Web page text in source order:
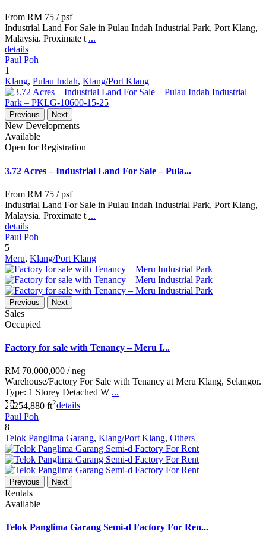
From RM 75 / psf
Industrial Land For Sale in Pulau Indah Industrial Park, Port Klang,
Malaysia. Proximate t ...
details
Paul Poh
1
Klang, Pulau Indah, Klang/Port Klang
Previous Next
New Developments
Available
Open for Registration
3.72 Acres – Industrial Land For Sale – Pula...
From RM 75 / psf
Industrial Land For Sale in Pulau Indah Industrial Park, Port Klang,
Malaysia. Proximate t ...
details
Paul Poh
5
Meru, Klang/Port Klang
Previous Next
Sales
Occupied
Factory for sale with Tenancy – Meru I...
RM 70,000,000 / neg
Warehouse/Factory For Sale with Tenancy at Meru Klang, Selangor.
Type: 1 Storey Detached W ...
254,880 ft2details
Paul Poh
8
Telok Panglima Garang, Klang/Port Klang, Others
Previous Next
Rentals
Available
Telok Panglima Garang Semi-d Factory For Ren...